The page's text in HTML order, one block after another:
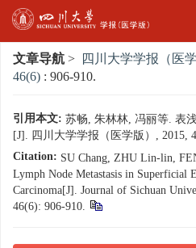
文章导航 > 四川大学学报（医学
46(6) : 906-910.
引用本文: 苏畅, 朱林林, 冯丽等. 表
[J]. 四川大学学报（医学版）, 2015,
Citation: SU Chang, ZHU Lin-lin,
Lymph Node Metastasis in Superficial
Carcinoma[J]. Journal of Sichuan
46(6): 906-910.